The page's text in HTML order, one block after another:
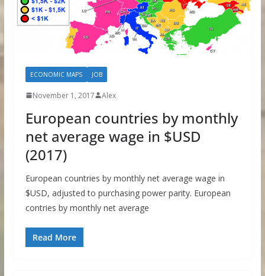
ECONOMIC MAPS JOB
November 1, 2017 Alex
European countries by monthly
net average wage in $USD
(2017)
European countries by monthly net average wage in
$USD, adjusted to purchasing power parity. European
contries by monthly net average
Read More